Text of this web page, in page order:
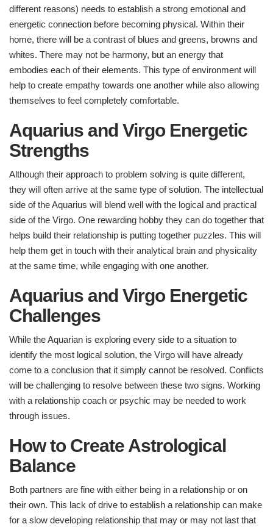
different reasons) needs to establish a strong emotional and
energetic connection before becoming physical. Within their
home, there will be a contrast of blues and greens, browns and
whites. There may not be harmony, but an energy that
embodies each of their elements. This type of environment will
help to create empathy towards one another while also allowing
themselves to feel completely comfortable.
Aquarius and Virgo Energetic
Strengths
Although their approach to problem solving is quite different,
they will often arrive at the same type of solution. The intellectual
side of the Aquarius will blend well with the logical and practical
side of the Virgo. One rewarding hobby they can do together that
helps build their relationship is putting together puzzles. This will
help them get in touch with their analytical brain and physicality
at the same time, while engaging with one another.
Aquarius and Virgo Energetic
Challenges​
While the Aquarian is exploring every side to a situation to
identify the most logical solution, the Virgo will have already
come to a conclusion that it simply cannot be resolved. Conflicts
will be challenging to resolve between these two signs. Working
with a relationship coach or psychic may be needed to work
through issues.
How to Create Astrological
Balance
Both partners are fine with either being in a relationship or on
their own. This lack of drive to establish a relationship can make
for a slow developing relationship that may or may not last that